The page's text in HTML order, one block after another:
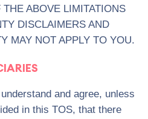
ABOVE LIMITATIONS
DISCLAIMERS AND
MAY NOT APPLY TO YOU.
and agree, unless
in this TOS, that there